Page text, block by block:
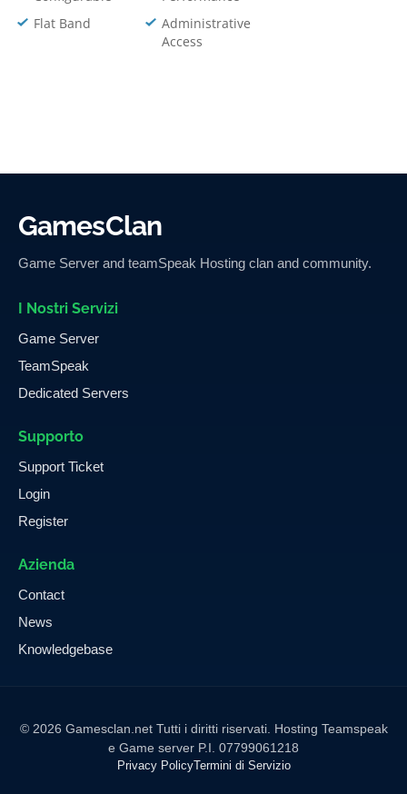
Flat Band
Administrative
Access
GamesClan
Game Server and teamSpeak Hosting clan and community.
I Nostri Servizi
Game Server
TeamSpeak
Dedicated Servers
Supporto
Support Ticket
Login
Register
Azienda
Contact
News
Knowledgebase
© 2026 Gamesclan.net Tutti i diritti riservati. Hosting Teamspeak
e Game server P.I. 07799061218
Privacy PolicyTermini di Servizio